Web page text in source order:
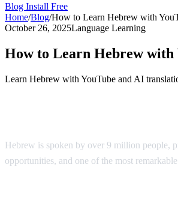
Blog Install Free
Home/Blog/How to Learn Hebrew with
October 26, 2025Language Learning
How to Learn Hebrew
Learn Hebrew with YouTube and AI
Hebrew is spoken by over 9 million people,
opportunities, and one of the most